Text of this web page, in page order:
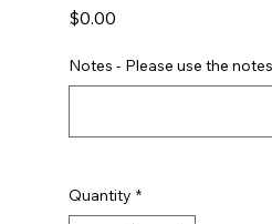
$0.00
Notes - Please use the
Quantity *